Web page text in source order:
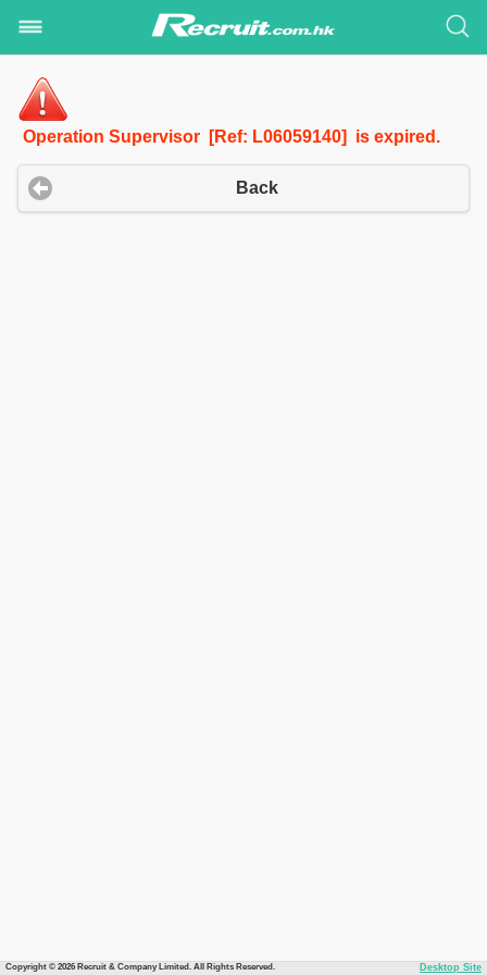
Operation Supervisor [Ref: L06059140] is expired.
Back
Copyright © 2026 Recruit & Company Limited. All Rights Reserved. Desktop Site